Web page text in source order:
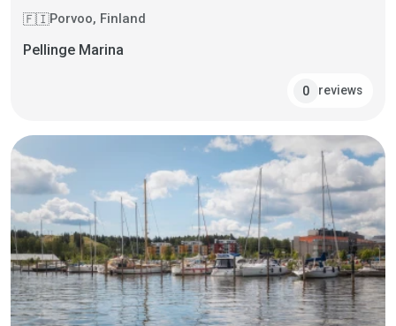
🇫🇮Porvoo, Finland
Pellinge Marina
0 reviews